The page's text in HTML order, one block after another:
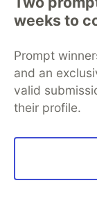
Anders
Runner
from a Political
weeks to
Prompt
and an
valid
their profile.